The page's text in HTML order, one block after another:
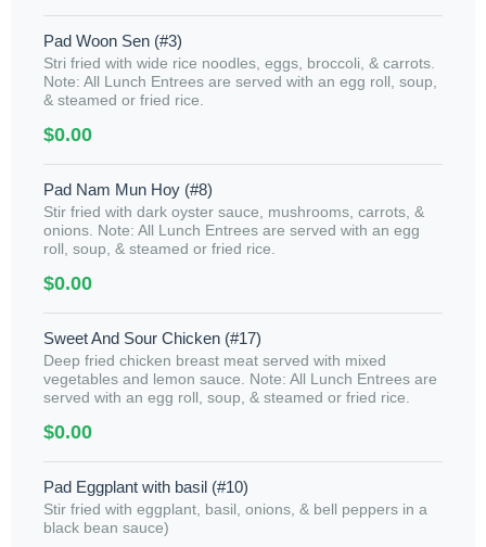
Pad Woon Sen (#3)
Stri fried with wide rice noodles, eggs, broccoli, & carrots.
Note: All Lunch Entrees are served with an egg roll, soup,
& steamed or fried rice.
$0.00
Pad Nam Mun Hoy (#8)
Stir fried with dark oyster sauce, mushrooms, carrots, &
onions. Note: All Lunch Entrees are served with an egg
roll, soup, & steamed or fried rice.
$0.00
Sweet And Sour Chicken (#17)
Deep fried chicken breast meat served with mixed
vegetables and lemon sauce. Note: All Lunch Entrees are
served with an egg roll, soup, & steamed or fried rice.
$0.00
Pad Eggplant with basil (#10)
Stir fried with eggplant, basil, onions, & bell peppers in a
black bean sauce)